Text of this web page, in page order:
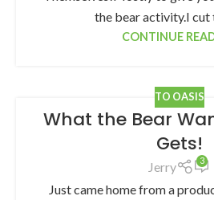
the bear activity.I cut
CONTINUE
TO OASIS
What the Bear
Gets!
Jerry 3
Just came home from a